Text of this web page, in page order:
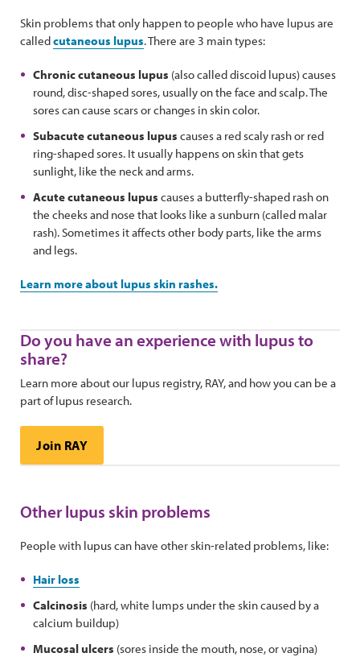
Skin problems that only happen to people who have lupus are
calledcutaneous lupus. There are 3 main types:
Chronic cutaneous lupus (also called discoid lupus) causes
round, disc-shaped sores, usually on the face and scalp. The
sores can cause scars or changes in skin color.
Subacute cutaneous lupus causes a red scaly rash or red
ring-shaped sores. It usually happens on skin that gets
sunlight, like the neck and arms.
Acute cutaneous lupus causes a butterfly-shaped rash on
the cheeks and nose that looks like a sunburn (called malar
rash). Sometimes it affects other body parts, like the arms
and legs.
Learn more about lupus skin rashes.
Do you have an experience with lupus to
share?
Learn more about our lupus registry, RAY, and how you can be a
part of lupus research.
Join RAY
Other lupus skin problems
People with lupus can have other skin-related problems, like:
Hair loss
Calcinosis (hard, white lumps under the skin caused by a
calcium buildup)
Mucosal ulcers (sores inside the mouth, nose, or vagina)